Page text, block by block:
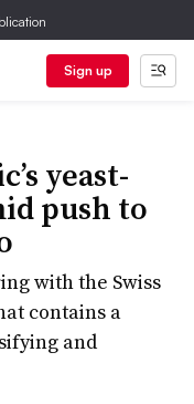
Sign up
yeast-
push to
with the Swiss
contains a
and